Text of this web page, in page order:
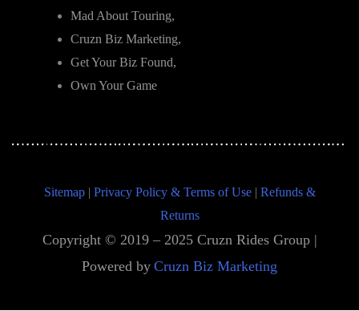
Mad About Touring,
Cruzn Biz Marketing,
Get Your Biz Found,
Own Your Game
Sitemap| Privacy Policy & Terms of Use| Refunds &
Returns
Copyright © 2019 – 2025 Cruzn Rides Group |
Powered by Cruzn Biz Marketing